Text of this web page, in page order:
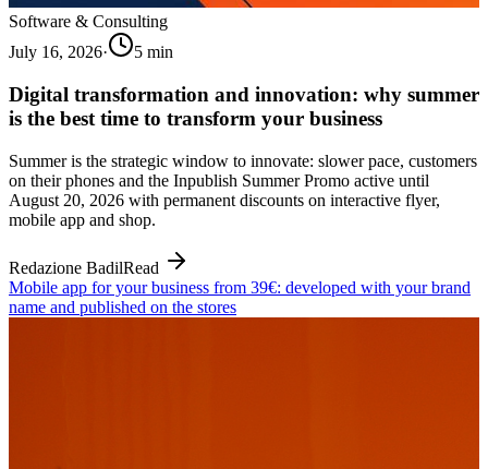
Software & Consulting
July 16, 2026· 5 min
Digital transformation and innovation: why summer
is the best time to transform your business
Summer is the strategic window to innovate: slower pace, customers
on their phones and the Inpublish Summer Promo active until
August 20, 2026 with permanent discounts on interactive flyer,
mobile app and shop.
Redazione BadilRead
Mobile app for your business from 39€: developed with your brand
name and published on the stores